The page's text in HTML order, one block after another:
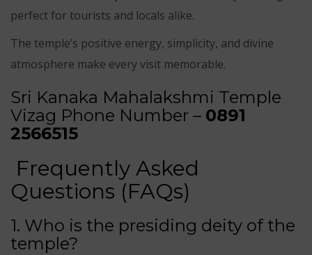
perfect for tourists and locals alike.
The temple’s positive energy, simplicity, and divine
atmosphere make every visit memorable.
Sri Kanaka Mahalakshmi Temple
Vizag Phone Number – 0891
2566515
Frequently Asked
Questions (FAQs)
1. Who is the presiding deity of the
temple?